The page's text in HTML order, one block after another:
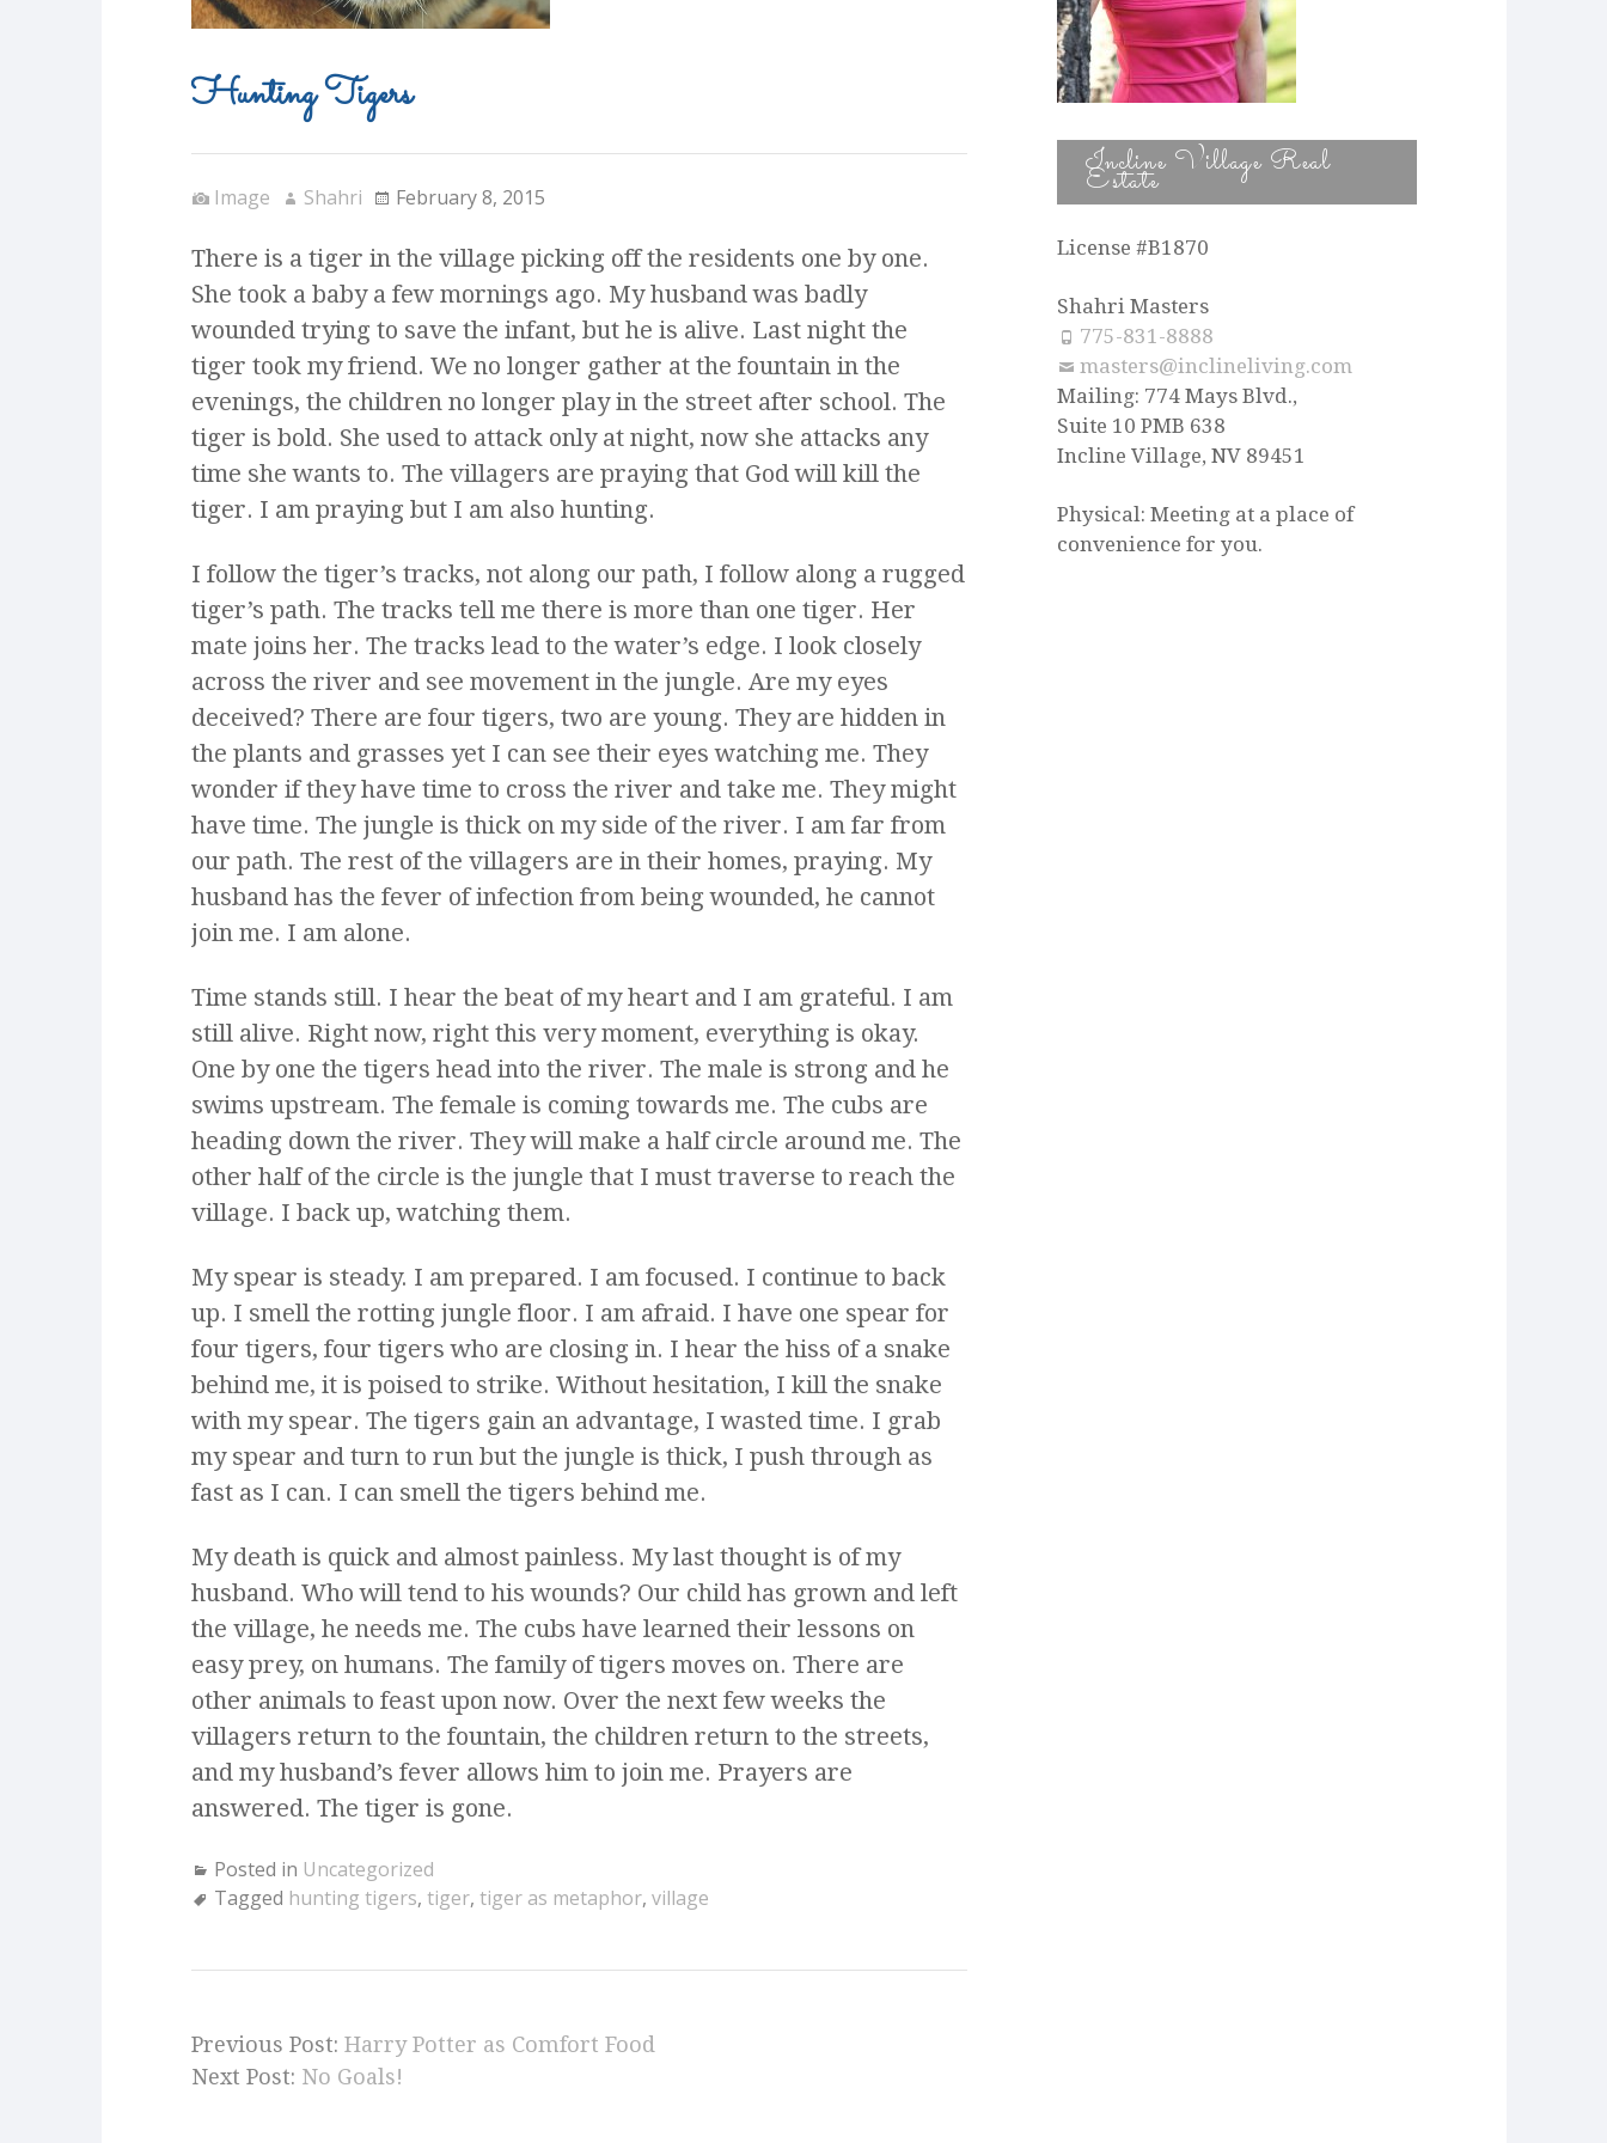
Hunting Tigers
Image Shahri February 8, 2015
There is a tiger in the village picking off the residents one by one.
She took a baby a few mornings ago. My husband was badly
wounded trying to save the infant, but he is alive. Last night the
tiger took my friend. We no longer gather at the fountain in the
evenings, the children no longer play in the street after school. The
tiger is bold. She used to attack only at night, now she attacks any
time she wants to. The villagers are praying that God will kill the
tiger. I am praying but I am also hunting.
I follow the tiger’s tracks, not along our path, I follow along a rugged
tiger’s path. The tracks tell me there is more than one tiger. Her
mate joins her. The tracks lead to the water’s edge. I look closely
across the river and see movement in the jungle. Are my eyes
deceived? There are four tigers, two are young. They are hidden in
the plants and grasses yet I can see their eyes watching me. They
wonder if they have time to cross the river and take me. They might
have time. The jungle is thick on my side of the river. I am far from
our path. The rest of the villagers are in their homes, praying. My
husband has the fever of infection from being wounded, he cannot
join me. I am alone.
Time stands still. I hear the beat of my heart and I am grateful. I am
still alive. Right now, right this very moment, everything is okay.
One by one the tigers head into the river. The male is strong and he
swims upstream. The female is coming towards me. The cubs are
heading down the river. They will make a half circle around me. The
other half of the circle is the jungle that I must traverse to reach the
village. I back up, watching them.
My spear is steady. I am prepared. I am focused. I continue to back
up. I smell the rotting jungle floor. I am afraid. I have one spear for
four tigers, four tigers who are closing in. I hear the hiss of a snake
behind me, it is poised to strike. Without hesitation, I kill the snake
with my spear. The tigers gain an advantage, I wasted time. I grab
my spear and turn to run but the jungle is thick, I push through as
fast as I can. I can smell the tigers behind me.
My death is quick and almost painless. My last thought is of my
husband. Who will tend to his wounds? Our child has grown and left
the village, he needs me. The cubs have learned their lessons on
easy prey, on humans. The family of tigers moves on. There are
other animals to feast upon now. Over the next few weeks the
villagers return to the fountain, the children return to the streets,
and my husband’s fever allows him to join me. Prayers are
answered. The tiger is gone.
Posted in Uncategorized
Tagged hunting tigers, tiger, tiger as metaphor, village
Previous Post: Harry Potter as Comfort Food
Next Post: No Goals!
Incline Village Real
Estate
License #B1870
Shahri Masters
775-831-8888
masters@inclineliving.com
Mailing: 774 Mays Blvd.,
Suite 10 PMB 638
Incline Village, NV 89451
Physical: Meeting at a place of
convenience for you.